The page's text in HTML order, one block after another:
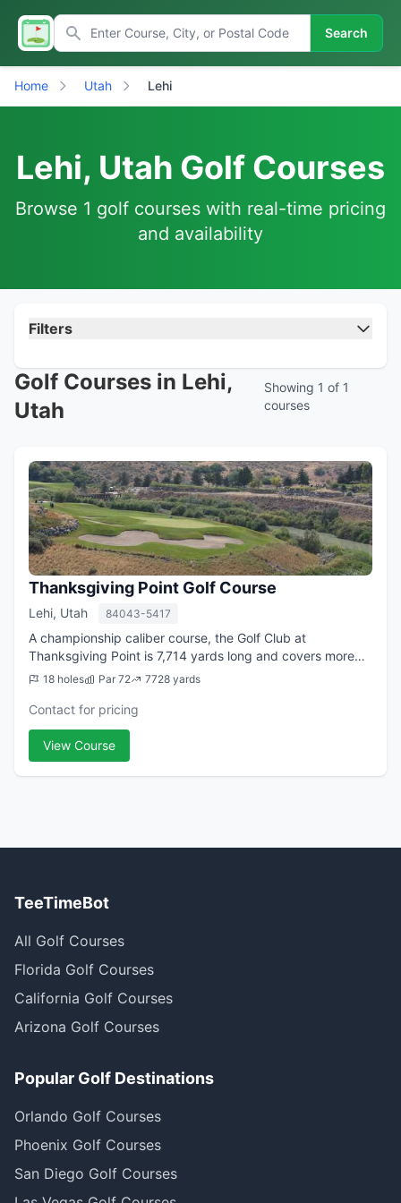
Search
Home Utah Lehi
Lehi, Utah Golf Courses
Browse 1 golf courses with real-time pricing
and availability
Filters
Golf Courses in Lehi,
Utah
Showing 1 of 1
courses
Thanksgiving Point Golf Course
Lehi, Utah 84043-5417
A championship caliber course, the Golf Club at
Thanksgiving Point is 7,714 yards long and covers more
than 200 acres, making it the largest golf club in the state.
18 holes Par 72 7728 yards
Contact for pricing
View Course
TeeTimeBot
All Golf Courses
Florida Golf Courses
California Golf Courses
Arizona Golf Courses
Popular Golf Destinations
Orlando Golf Courses
Phoenix Golf Courses
San Diego Golf Courses